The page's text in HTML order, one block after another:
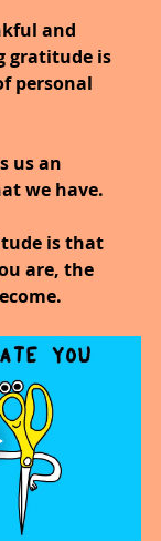
and
gratitude is
personal
us an
we have.
is that
are, the